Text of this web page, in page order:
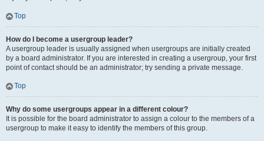
Top
How do I become a usergroup leader?
A usergroup leader is usually assigned when usergroups are initially created
by a board administrator. If you are interested in creating a usergroup, your first
point of contact should be an administrator; try sending a private message.
Top
Why do some usergroups appear in a different colour?
It is possible for the board administrator to assign a colour to the members of a
usergroup to make it easy to identify the members of this group.